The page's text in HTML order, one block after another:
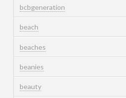
bcbgeneration
beach
beaches
beanies
beauty